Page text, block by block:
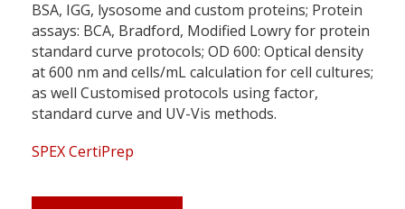
BSA, IGG, lysosome and custom proteins; Protein
assays: BCA, Bradford, Modified Lowry for protein
standard curve protocols; OD 600: Optical density
at 600 nm and cells/mL calculation for cell cultures;
as well Customised protocols using factor,
standard curve and UV-Vis methods.
SPEX CertiPrep